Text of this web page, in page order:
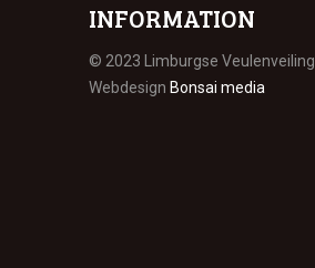
INFORMATION
© 2023 Limburgse Veulenveiling
Webdesign Bonsai media